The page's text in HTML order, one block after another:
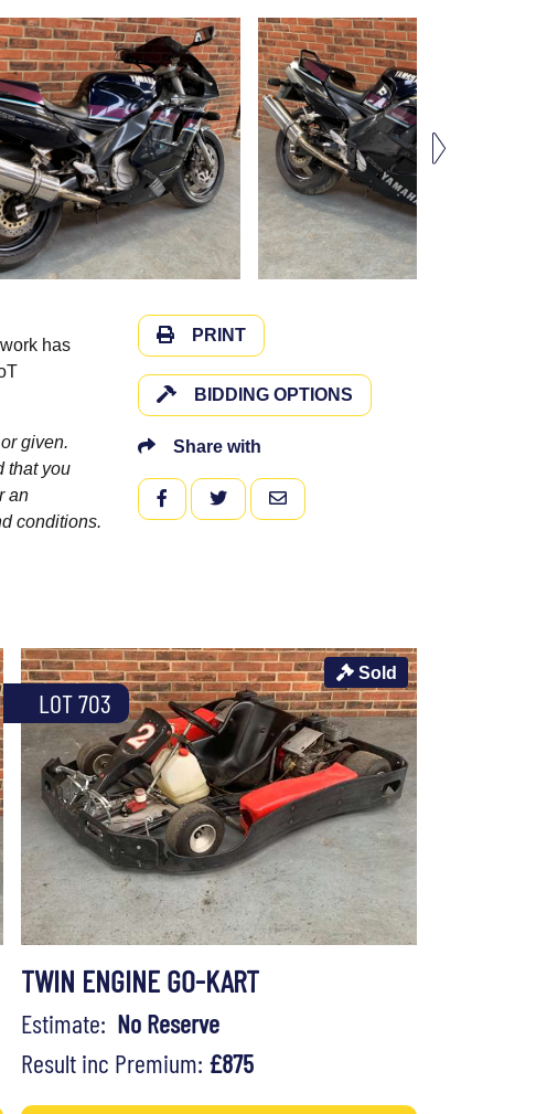
has
given.
that you
an
conditions.
PRINT
BIDDING OPTIONS
Share with
FACEBOOKTWITTEREMAIL
LOT 703
Sold
TWIN ENGINE GO-KART
Estimate: No Reserve
Result inc Premium: £875